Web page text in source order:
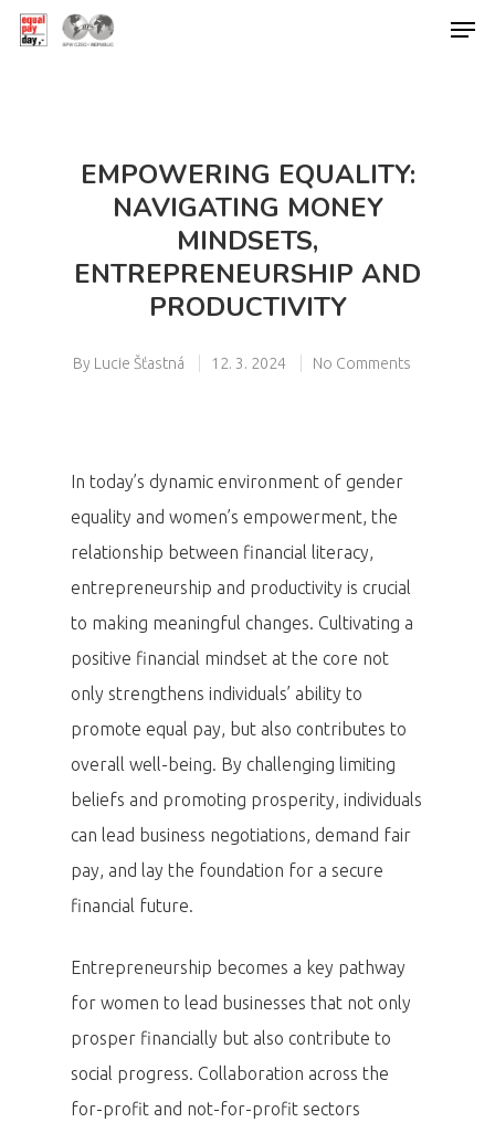
EMPOWERING EQUALITY:
NAVIGATING MONEY
MINDSETS,
ENTREPRENEURSHIP AND
PRODUCTIVITY
By Lucie Šťastná 12. 3. 2024 No Comments
In today’s dynamic environment of gender
equality and women’s empowerment, the
relationship between financial literacy,
entrepreneurship and productivity is crucial
to making meaningful changes. Cultivating a
positive financial mindset at the core not
only strengthens individuals’ ability to
promote equal pay, but also contributes to
overall well-being. By challenging limiting
beliefs and promoting prosperity, individuals
can lead business negotiations, demand fair
pay, and lay the foundation for a secure
financial future.
Entrepreneurship becomes a key pathway
for women to lead businesses that not only
prosper financially but also contribute to
social progress. Collaboration across the
for-profit and not-for-profit sectors